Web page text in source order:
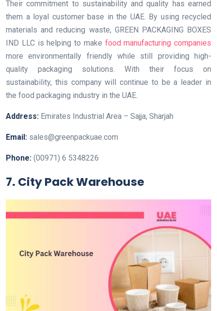
Their commitment to sustainability and quality has earned
them a loyal customer base in the UAE. By using recycled
materials and reducing waste, GREEN PACKAGING BOXES
IND LLC is helping to make food manufacturing companies
more environmentally friendly while still providing high-
quality packaging solutions. With their focus on
sustainability, this company will continue to be a leader in
the food packaging industry in the UAE.
Address: Emirates Industrial Area – Sajja, Sharjah
Email: sales@greenpackuae.com
Phone: (00971) 6 5348226
7. City Pack Warehouse